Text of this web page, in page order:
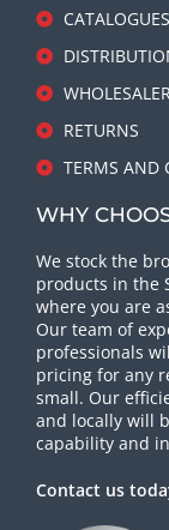
CATALOGUES
RETURNS
TERMS AND
WHY
We stock the
products in the
where you are
Our team of
professionals
pricing for any
small. Our
and locally will
capability and
Contact us